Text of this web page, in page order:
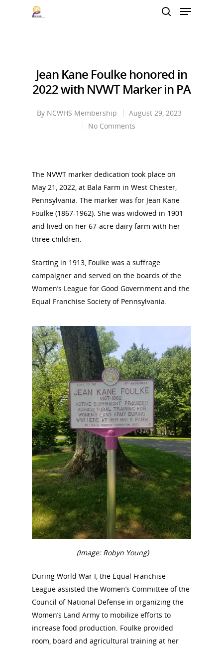
Jean Kane Foulke honored in
2022 with NVWT Marker in PA
By NCWHS Membership
August 29, 2023
No Comments
The NVWT marker dedication took place on
May 21, 2022, at Bala Farm in West Chester,
Pennsylvania. The marker was for Jean Kane
Foulke (1867-1962). She was widowed in 1901
and lived on her 67-acre dairy farm with her
three children.
Starting in 1913, Foulke was a suffrage
campaigner and served on the boards of the
Women’s League for Good Government and the
Equal Franchise Society of Pennsylvania.
(Image: Robyn Young)
During World War I, the Equal Franchise
League assisted the Women’s Committee of the
Council of National Defense in organizing the
Women’s Land Army to mobilize efforts to
increase food production. Foulke provided
room, board and agricultural training at her